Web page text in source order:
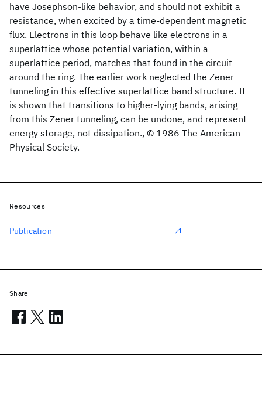
have Josephson-like behavior, and should not exhibit a
resistance, when excited by a time-dependent magnetic
flux. Electrons in this loop behave like electrons in a
superlattice whose potential variation, within a
superlattice period, matches that found in the circuit
around the ring. The earlier work neglected the Zener
tunneling in this effective superlattice band structure. It
is shown that transitions to higher-lying bands, arising
from this Zener tunneling, can be undone, and represent
energy storage, not dissipation., © 1986 The American
Physical Society.
Resources
Publication
Share